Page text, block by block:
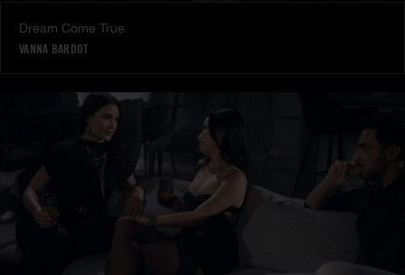
Dream Come True
VANNA BARDOT